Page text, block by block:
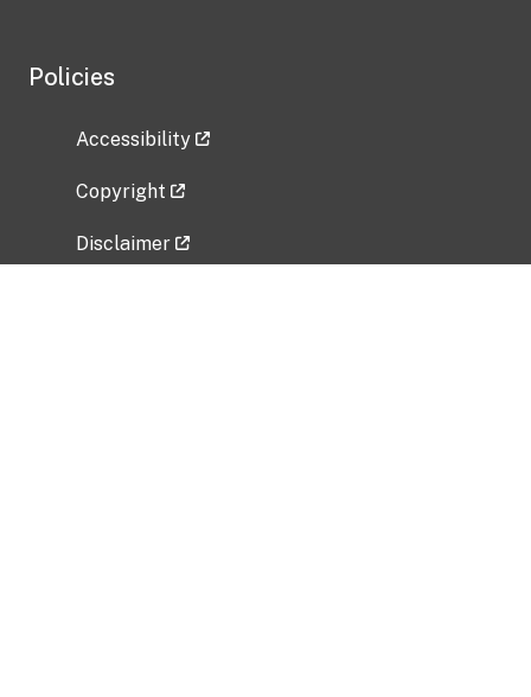
Policies
Accessibility
Copyright
Disclaimer